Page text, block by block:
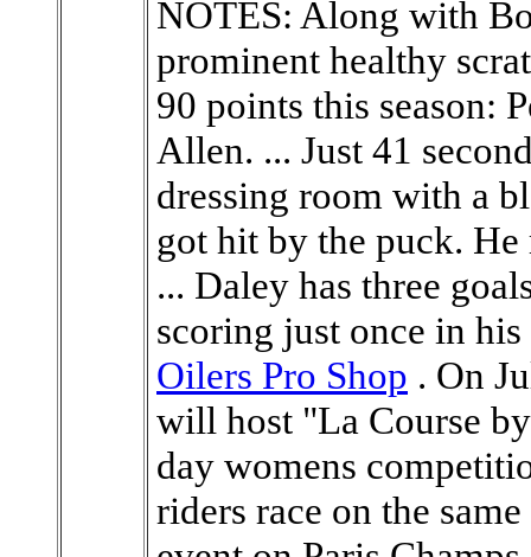
NOTES: Along with
prominent healthy
90 points this season:
Allen. ... Just 41
dressing room with a
got hit by the puck.
... Daley has three
scoring just once in
Oilers Pro Shop . On
will host "La Course
day womens
riders race on the